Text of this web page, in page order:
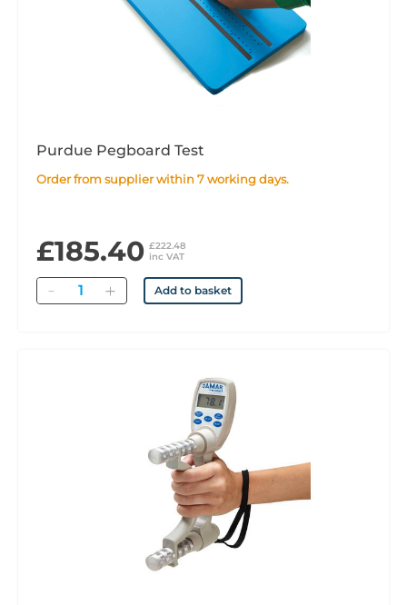
Purdue Pegboard Test
Order from supplier within 7 working days.
£185.40 £222.48
inc VAT
Quantity Add to basket